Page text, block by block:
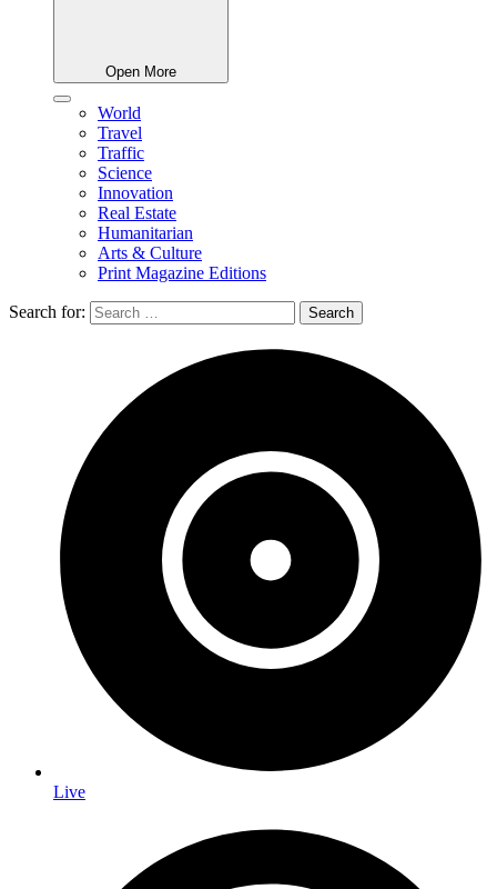
Open More
World
Travel
Traffic
Science
Innovation
Real Estate
Humanitarian
Arts & Culture
Print Magazine Editions
Search for:
Live